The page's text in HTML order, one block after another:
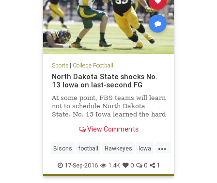
Sports| College Football
North Dakota State shocks No.
13 Iowa on last-second FG
At some point, FBS teams will learn
not to schedule North Dakota
State. No. 13 Iowa learned the hard
Stadium. North Dakota State, the
champions, came into Iowa City
and pulled off a 23-21 win on
View Comments
...
Bisons football Hawkeyes Iowa
NCAAF NDSUvsIOWA
NorthDakotaSt sports upset
17-Sep-2016 1.4K 0 0 1